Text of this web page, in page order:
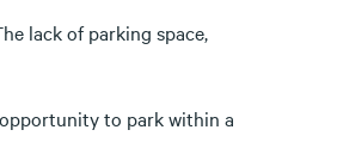
lack of parking space,
to park within a